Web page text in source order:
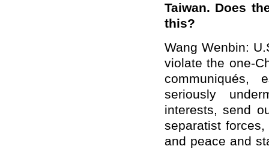
Taiwan. Does
this?
Wang Wenbin:
violate the one-
communiqués,
seriously
interests, send
separatist
and peace and